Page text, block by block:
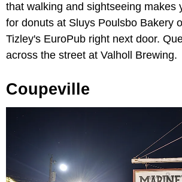
that walking and sightseeing makes
for donuts at Sluys Poulsbo Bakery
Tizley's EuroPub right next door.
across the street at Valholl Brewing.
Coupeville